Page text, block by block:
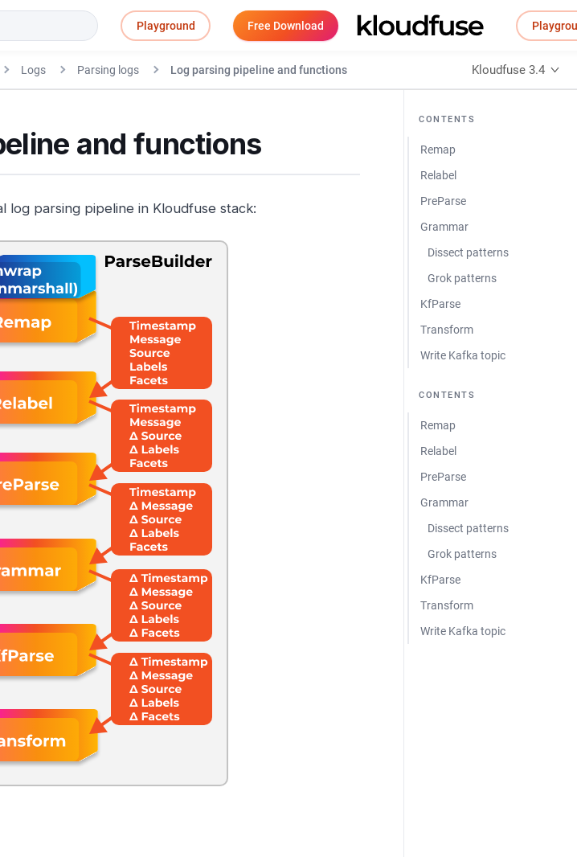
Playground Free Download
Logs Parsing logs Log parsing pipeline and functions Kloudfuse 3.4
CONTENTS
Remap
Relabel
PreParse
Grammar
Dissect patterns
Grok patterns
KfParse
Transform
Write Kafka topic
CONTENTS
Remap
Relabel
PreParse
Grammar
Dissect patterns
Grok patterns
KfParse
Transform
Write Kafka topic
and functions
log parsing pipeline in Kloudfuse stack: